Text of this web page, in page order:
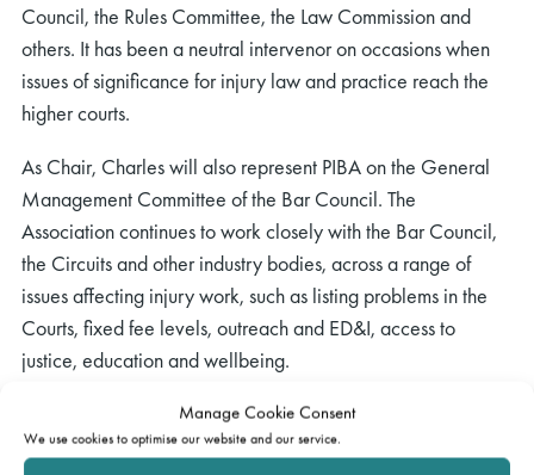
Manage Cookie Consent
We use cookies to optimise our website and our service.
Council, the Rules Committee, the Law Commission and
others. It has been a neutral intervenor on occasions when
issues of significance for injury law and practice reach the
higher courts.
As Chair, Charles will also represent PIBA on the General
Management Committee of the Bar Council. The
Association continues to work closely with the Bar Council,
the Circuits and other industry bodies, across a range of
issues affecting injury work, such as listing problems in the
Courts, fixed fee levels, outreach and ED&I, access to
justice, education and wellbeing.
Charles took over the reins at PIBA’s flagship annual
residential conference, held at St. Catherine’s College,